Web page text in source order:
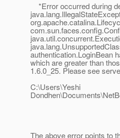
*Error occurred during
authentication.LoginBean
which are greater than
1.6.0_25. Please see
C:\Users\Yeshi
The above error points to